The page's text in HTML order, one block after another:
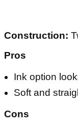
Construction:
Pros
Ink option
Soft and
Cons